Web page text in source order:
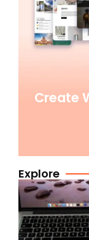
Create
Explore